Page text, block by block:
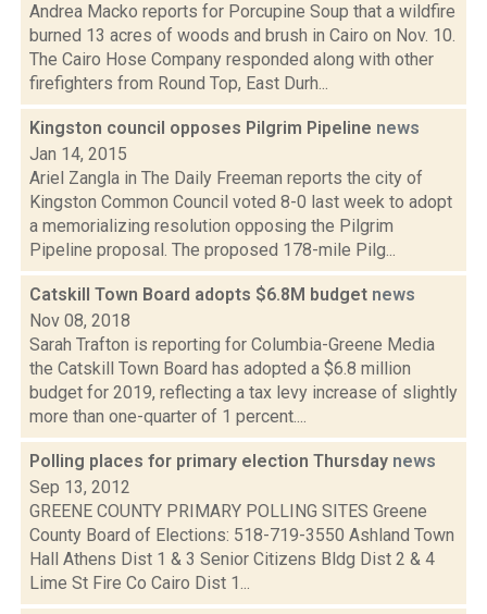
Andrea Macko reports for Porcupine Soup that a wildfire
burned 13 acres of woods and brush in Cairo on Nov. 10.
The Cairo Hose Company responded along with other
firefighters from Round Top, East Durh...
Kingston council opposes Pilgrim Pipeline news
Jan 14, 2015
Ariel Zangla in The Daily Freeman reports the city of
Kingston Common Council voted 8-0 last week to adopt
a memorializing resolution opposing the Pilgrim
Pipeline proposal. The proposed 178-mile Pilg...
Catskill Town Board adopts $6.8M budget news
Nov 08, 2018
Sarah Trafton is reporting for Columbia-Greene Media
the Catskill Town Board has adopted a $6.8 million
budget for 2019, reflecting a tax levy increase of slightly
more than one-quarter of 1 percent....
Polling places for primary election Thursday news
Sep 13, 2012
GREENE COUNTY PRIMARY POLLING SITES Greene
County Board of Elections: 518-719-3550 Ashland Town
Hall Athens Dist 1 & 3 Senior Citizens Bldg Dist 2 & 4
Lime St Fire Co Cairo Dist 1...